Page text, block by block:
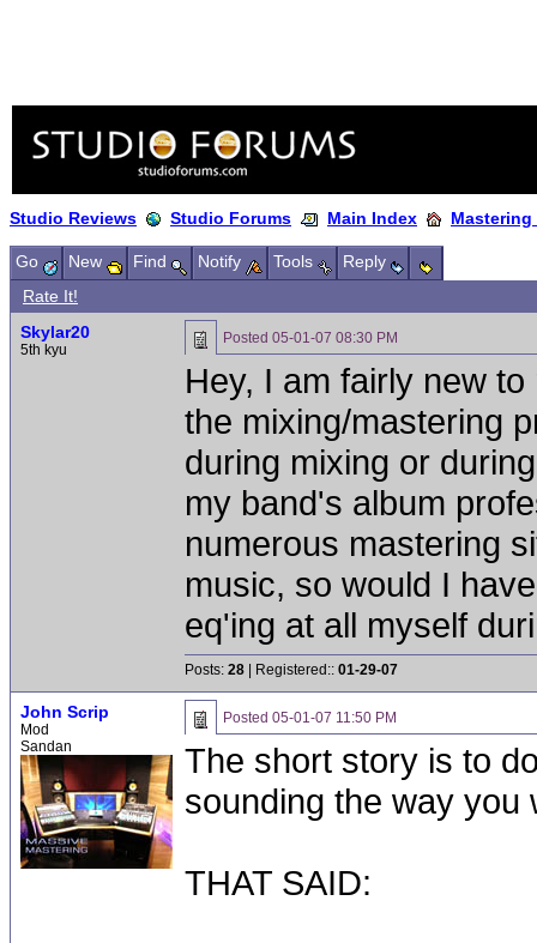
Studio Reviews Studio Forums Main Index Mastering
Go New Find Notify Tools
Reply
Rate It!
Skylar20
5th kyu
Posted 05-01-07 08:30 PM
Hey, I am fairly new
the mixing/mastering
during mixing or
my band's album
numerous mastering
music, so would I
eq'ing at all myself
Posts: 28 | Registered:: 01-29-07
John Scrip
Mod
Sandan
Posted 05-01-07 11:50 PM
The short story is to
sounding the way you
THAT SAID: